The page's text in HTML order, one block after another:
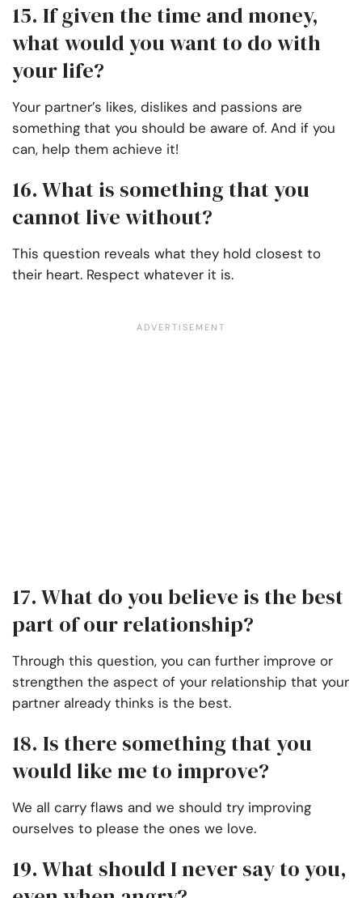
15. If given the time and money,
what would you want to do with
your life?
Your partner’s likes, dislikes and passions are
something that you should be aware of. And if you
can, help them achieve it!
16. What is something that you
cannot live without?
This question reveals what they hold closest to
their heart. Respect whatever it is.
17. What do you believe is the best
part of our relationship?
Through this question, you can further improve or
strengthen the aspect of your relationship that your
partner already thinks is the best.
18. Is there something that you
would like me to improve?
We all carry flaws and we should try improving
ourselves to please the ones we love.
19. What should I never say to you,